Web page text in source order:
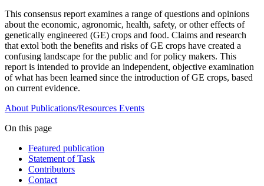
This consensus report examines a range of questions and opinions
about the economic, agronomic, health, safety, or other effects of
genetically engineered (GE) crops and food. Claims and research
that extol both the benefits and risks of GE crops have created a
confusing landscape for the public and for policy makers. This
report is intended to provide an independent, objective examination
of what has been learned since the introduction of GE crops, based
on current evidence.
About Publications/Resources Events
On this page
Featured publication
Statement of Task
Contributors
Contact